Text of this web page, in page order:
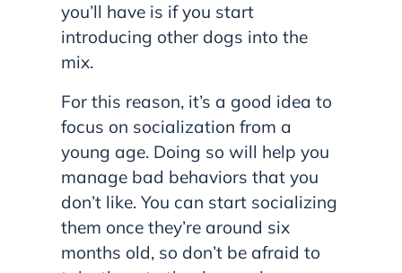
you’ll have is if you start
introducing other dogs into the
mix.
For this reason, it’s a good idea to
focus on socialization from a
young age. Doing so will help you
manage bad behaviors that you
don’t like. You can start socializing
them once they’re around six
months old, so don’t be afraid to